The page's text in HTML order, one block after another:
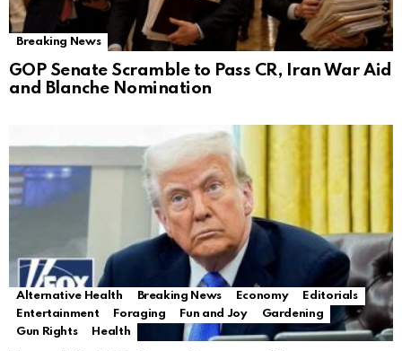
Breaking News
GOP Senate Scramble to Pass CR, Iran War Aid
and Blanche Nomination
Alternative Health Breaking News Economy
Editorials
Entertainment
Foraging Fun and Joy
Gardening
Gun Rights
Health